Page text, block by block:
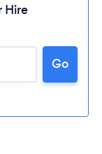
Hire
Go